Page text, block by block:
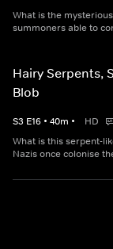
What is the
summoners able to
Hairy Serpents,
Blob
S3 E16 • 40m • HD
What is this serpent-
Nazis once colonise